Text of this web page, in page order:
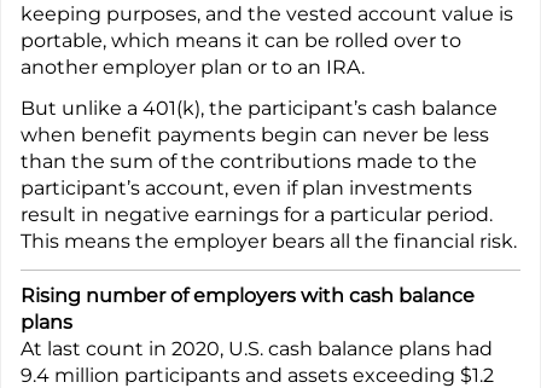
keeping purposes, and the vested account value is
portable, which means it can be rolled over to
another employer plan or to an IRA.
But unlike a 401(k), the participant’s cash balance
when benefit payments begin can never be less
than the sum of the contributions made to the
participant’s account, even if plan investments
result in negative earnings for a particular period.
This means the employer bears all the financial risk.
Rising number of employers with cash balance
plans
At last count in 2020, U.S. cash balance plans had
9.4 million participants and assets exceeding $1.2